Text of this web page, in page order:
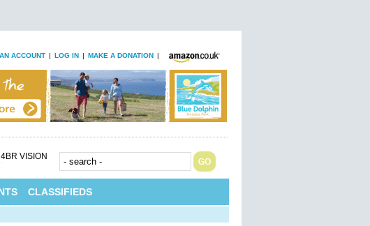
ACCOUNT | LOG IN | MAKE A DONATION |
4BR VISION
CLASSIFIEDS